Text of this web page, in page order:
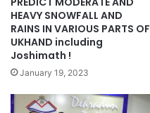
HEAVY SNOWFALL AND
RAINS IN VARIOUS PARTS OF
UKHAND including
Joshimath !
January 19, 2023